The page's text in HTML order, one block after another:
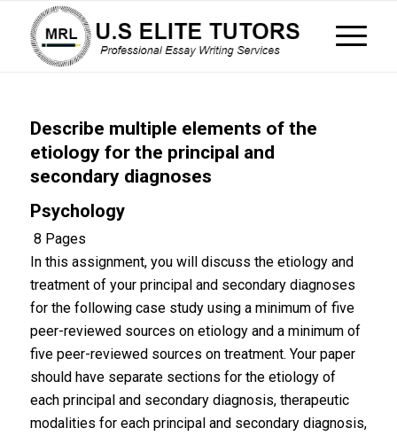
Describe multiple elements of the
etiology for the principal and
secondary diagnoses
Psychology
8 Pages
In this assignment, you will discuss the etiology and
treatment of your principal and secondary diagnoses
for the following case study using a minimum of five
peer-reviewed sources on etiology and a minimum of
five peer-reviewed sources on treatment. Your paper
should have separate sections for the etiology of
each principal and secondary diagnosis, therapeutic
modalities for each principal and secondary diagnosis,